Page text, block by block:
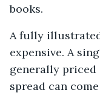
books.
A fully illustrated
expensive. A
generally priced
spread can